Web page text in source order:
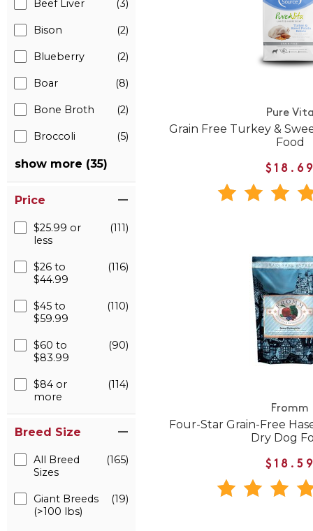
Beef Liver (3)
Bison (2)
Blueberry (2)
Boar (8)
Bone Broth (2)
Broccoli (5)
show more (35)
Price
$25.99 or
less
(111)
$26 to
$44.99
(116)
$45 to
$59.99
(110)
$60 to
$83.99
(90)
$84 or
more
(114)
Breed Size
All Breed
Sizes
(165)
Giant Breeds
(>100 lbs)
(19)
Pure
Grain Free Turkey &
Food
Fromm
Four-Star Grain-Free
Dry Dog